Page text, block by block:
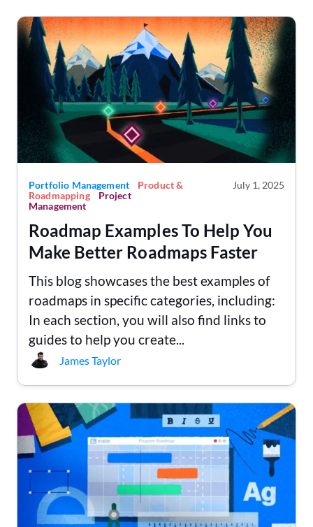
Portfolio Management
Product &
Roadmapping
Project
Management
July 1, 2025
Roadmap Examples To Help You
Make Better Roadmaps Faster
This blog showcases the best examples of
roadmaps in specific categories, including:
In each section, you will also find links to
guides to help you create...
James Taylor